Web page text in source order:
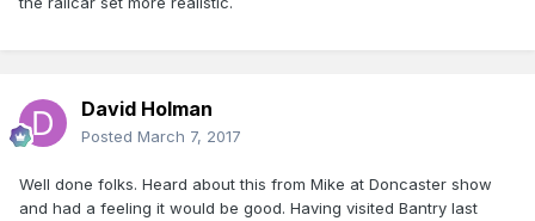
David Holman
Posted March 7, 2017
Well done folks. Heard about this from Mike at Doncaster show
and had a feeling it would be good. Having visited Bantry last